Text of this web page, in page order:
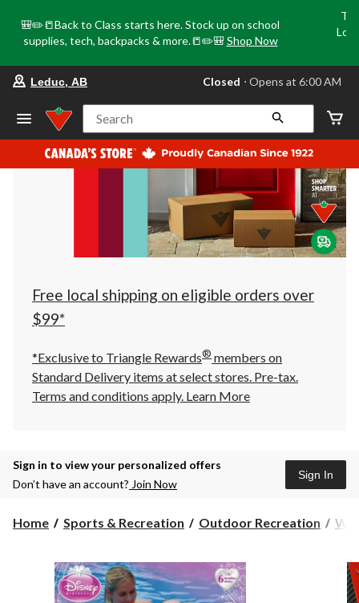
🎒✏️📒Back to Class starts here. Stock up on school
supplies, tech, backpacks & more.📒✏️🎒 Shop Now
your
store
Leduc,
AB,
currently
Closed,
at
at
click
to
Leduc, AB Closed ⋅ Opens at 6:00 AM
Search
Free local shipping on eligible orders over
$99*
*Exclusive to Triangle Rewards® members on
Standard Delivery items at select stores. Pre-tax.
Terms and conditions apply. Learn More
Sign in to view your personalized offers
Don’t have an account? Join Now
Sign In
Home Sports & Recreation Outdoor Recreation